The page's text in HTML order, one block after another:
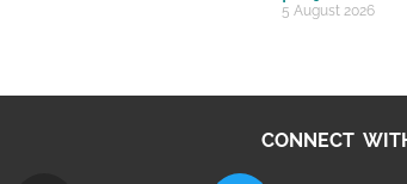
5 August 2026
CONNECT